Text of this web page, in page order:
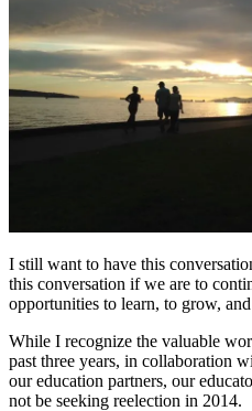
I still want to have this
this conversation if we are to
opportunities to learn, to grow,
While I recognize the valuable
past three years, in collaboration
our education partners, our
not be seeking reelection in 2014.